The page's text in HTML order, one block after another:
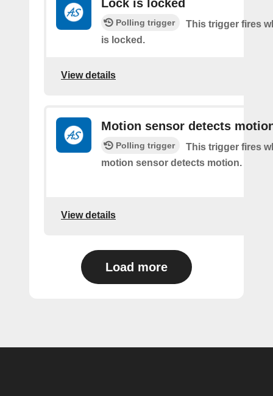
Lock is locked
Polling trigger
This trigger fires
is locked.
View details
Motion sensor detects
Polling trigger
This trigger fires
motion sensor detects motion.
View details
Load more